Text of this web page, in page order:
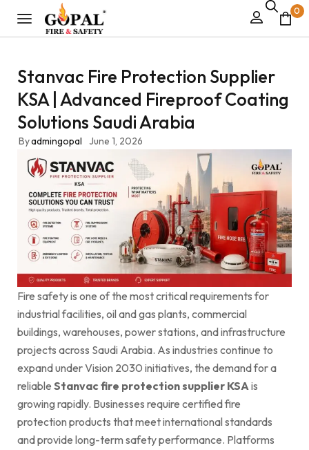
0
Stanvac Fire Protection Supplier
KSA | Advanced Fireproof Coating
Solutions Saudi Arabia
Byadmingopal June 1, 2026
Fire safety is one of the most critical requirements for
industrial facilities, oil and gas plants, commercial
buildings, warehouses, power stations, and infrastructure
projects across Saudi Arabia. As industries continue to
expand under Vision 2030 initiatives, the demand for a
reliable Stanvac fire protection supplier KSAis
growing rapidly. Businesses require certified fire
protection products that meet international standards
and provide long-term safety performance. Platforms